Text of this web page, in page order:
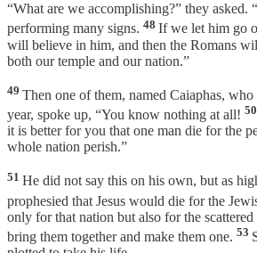
“What are we accomplishing?” they asked.
performing many signs. 48 If we let him go
will believe in him, and then the Romans
both our temple and our nation.”
49 Then one of them, named Caiaphas,
year, spoke up, “You know nothing at all! 50
it is better for you that one man die for the
whole nation perish.”
51 He did not say this on his own, but as
prophesied that Jesus would die for the
only for that nation but also for the
bring them together and make them one. 53